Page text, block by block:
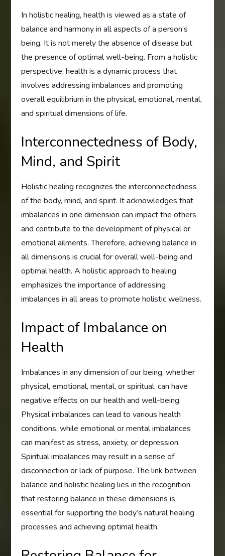
In holistic healing, health is viewed as a state of
balance and harmony in all aspects of a person’s
being. It is not merely the absence of disease but
the presence of optimal well-being. From a holistic
perspective, health is a dynamic process that
involves addressing imbalances and promoting
overall equilibrium in the physical, emotional, mental,
and spiritual dimensions of life.
Interconnectedness of Body,
Mind, and Spirit
Holistic healing recognizes the interconnectedness
of the body, mind, and spirit. It acknowledges that
imbalances in one dimension can impact the others
and contribute to the development of physical or
emotional ailments. Therefore, achieving balance in
all dimensions is crucial for overall well-being and
optimal health. A holistic approach to healing
emphasizes the importance of addressing
imbalances in all areas to promote holistic wellness.
Impact of Imbalance on
Health
Imbalances in any dimension of our being, whether
physical, emotional, mental, or spiritual, can have
negative effects on our health and well-being.
Physical imbalances can lead to various health
conditions, while emotional or mental imbalances
can manifest as stress, anxiety, or depression.
Spiritual imbalances may result in a sense of
disconnection or lack of purpose. The link between
balance and holistic healing lies in the recognition
that restoring balance in these dimensions is
essential for supporting the body’s natural healing
processes and achieving optimal health.